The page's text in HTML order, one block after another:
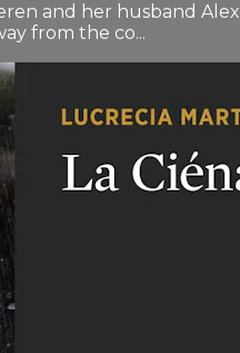
and her husband
from the co...